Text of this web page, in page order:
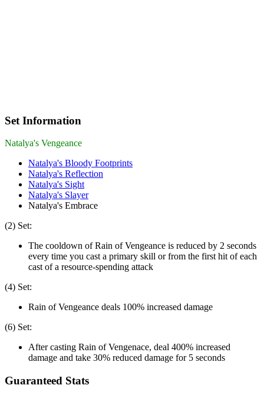
Set Information
Natalya's Vengeance
Natalya's Bloody Footprints
Natalya's Reflection
Natalya's Sight
Natalya's Slayer
Natalya's Embrace
(2) Set:
The cooldown of Rain of Vengeance is reduced by 2 seconds
every time you cast a primary skill or from the first hit of each
cast of a resource-spending attack
(4) Set:
Rain of Vengeance deals 100% increased damage
(6) Set:
After casting Rain of Vengenace, deal 400% increased
damage and take 30% reduced damage for 5 seconds
Guaranteed Stats